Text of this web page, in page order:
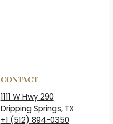
CONTACT
1111 W Hwy 290
Dripping Springs, TX
+1 (512) 894-0350